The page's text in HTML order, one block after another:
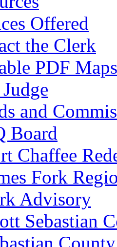
Offered
the Clerk
PDF Maps
and
Board
Chaffee
Fork
Advisory
Sebastian